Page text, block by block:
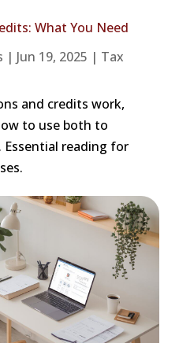
What You Need
| Jun 19, 2025 | Tax
and credits work,
to use both to
Essential reading for